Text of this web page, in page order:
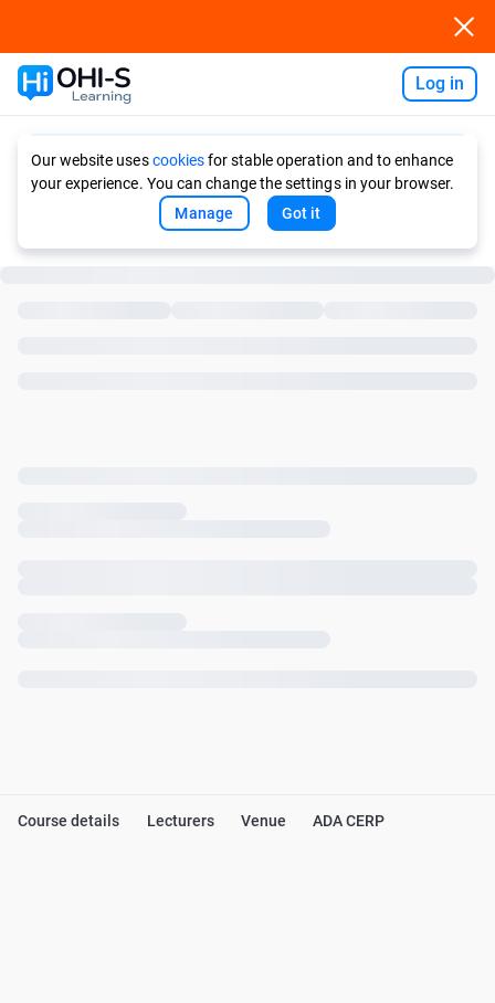
Log in
Our website usescookiesfor stable operation and to enhance
your experience. You can change the settings in your browser.
Manage
Got it
Course details Lecturers Venue ADA CERP